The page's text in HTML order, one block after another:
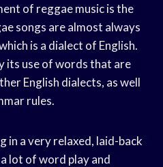
of reggae music is the
songs are almost always
is a dialect of English.
its use of words that are
English dialects, as well
rules.
in a very relaxed, laid-back
lot of word play and